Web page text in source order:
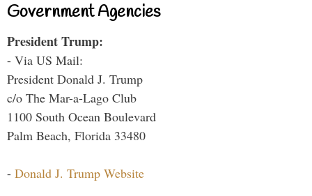
Government Agencies
President Trump:
- Via US Mail:
President Donald J. Trump
c/o The Mar-a-Lago Club
1100 South Ocean Boulevard
Palm Beach, Florida 33480
- Donald J. Trump Website